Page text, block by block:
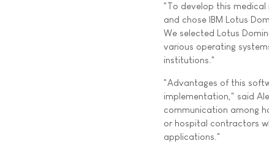
"To develop this
and chose IBM Lotus
We selected Lotus
various operating
institutions."
"Advantages of this
implementation," said
communication among
or hospital contractors
applications."